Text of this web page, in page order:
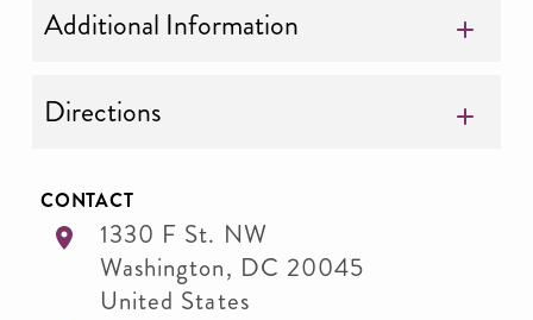
Additional Information
Directions
CONTACT
1330 F St. NW
Washington, DC 20045
United States